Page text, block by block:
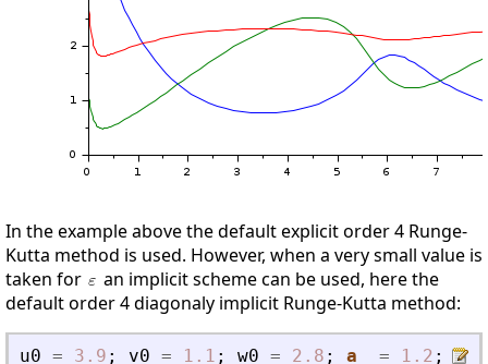
In the example above the default explicit order 4 Runge-
Kutta method is used. However, when a very small value is
taken for
an implicit scheme can be used, here the
default order 4 diagonaly implicit Runge-Kutta method:
u0 = 3.9 ; v0 = 1.1 ; w0 = 2.8 ; a = 1.2 ; b